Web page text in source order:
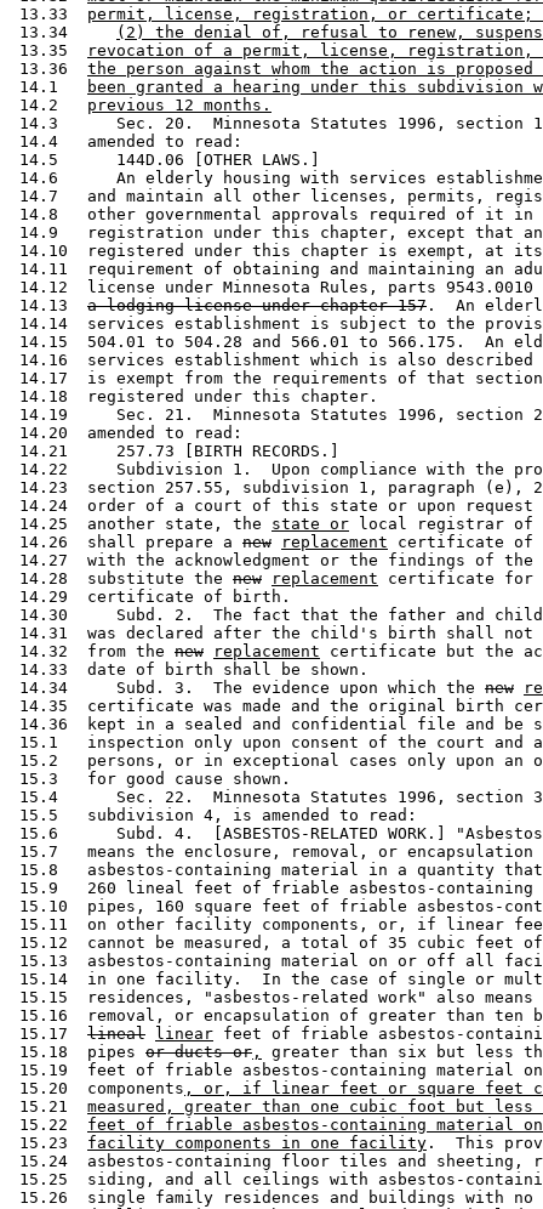
13.33 permit, license, registration, or certificate;
13.34
(2) the denial of, refusal to renew,
13.35
revocation of a permit, license,
13.36 the person against whom the action is
14.1
been granted a hearing under this subdivision
14.2 previous 12 months.
14.3      Sec. 20.  Minnesota Statutes 1996, section
14.4   amended to read:
14.5      144D.06 [OTHER LAWS.]
14.6      An elderly housing with services
14.7   and maintain all other licenses, permits,
14.8   other governmental approvals required of it
14.9   registration under this chapter, except that
14.10  registered under this chapter is exempt, at
14.11  requirement of obtaining and maintaining an
14.12  license under Minnesota Rules, parts 9543.0010
14.13 a lodging license under chapter 157 .  An
14.14  services establishment is subject to the
14.15  504.01 to 504.28 and 566.01 to 566.175.  An
14.16  services establishment which is also
14.17  is exempt from the requirements of that
14.18  registered under this chapter.
14.19     Sec. 21.  Minnesota Statutes 1996, section
14.20  amended to read:
14.21     257.73 [BIRTH RECORDS.]
14.22     Subdivision 1.  Upon compliance with the
14.23  section 257.55, subdivision 1, paragraph (e),
14.24  order of a court of this state or upon
14.25  another state, the state or local registrar
14.26  shall prepare a new replacement certificate of
14.27  with the acknowledgment or the findings of
14.28  substitute the new replacement certificate for
14.29  certificate of birth.
14.30     Subd. 2.  The fact that the father and
14.31  was declared after the child's birth shall not
14.32  from the new replacement certificate but the
14.33  date of birth shall be shown.
14.34     Subd. 3.  The evidence upon which the new
14.35  certificate was made and the original birth
14.36  kept in a sealed and confidential file and be
15.1   inspection only upon consent of the court
15.2   persons, or in exceptional cases only upon
15.3   for good cause shown.
15.4      Sec. 22.  Minnesota Statutes 1996, section
15.5   subdivision 4, is amended to read:
15.6      Subd. 4.  [ASBESTOS-RELATED WORK.]
15.7   means the enclosure, removal, or
15.8   asbestos-containing material in a quantity that
15.9   260 lineal feet of friable asbestos-
15.10  pipes, 160 square feet of friable asbestos-
15.11  on other facility components, or, if linear
15.12  cannot be measured, a total of 35 cubic feet
15.13  asbestos-containing material on or off all
15.14  in one facility.  In the case of single or
15.15  residences, "asbestos-related work" also
15.16  removal, or encapsulation of greater than ten
15.17 lineal linear feet of friable asbestos-
15.18  pipes or ducts or ,
greater than six but less
15.19  feet of friable asbestos-containing material
15.20  components , or, if linear feet or square feet
15.21 measured, greater than one cubic foot but less
15.22 feet of friable asbestos-containing material
15.23 facility components in one facility .  This
15.24  asbestos-containing floor tiles and sheeting,
15.25  siding, and all ceilings with asbestos-
15.26  single family residences and buildings with